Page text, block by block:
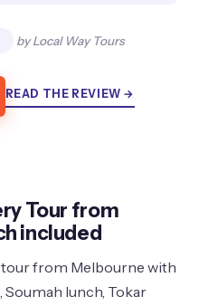
by Local Way Tours
READ THE REVIEW →
Tour from
included
tour from Melbourne with
lunch, Tokar